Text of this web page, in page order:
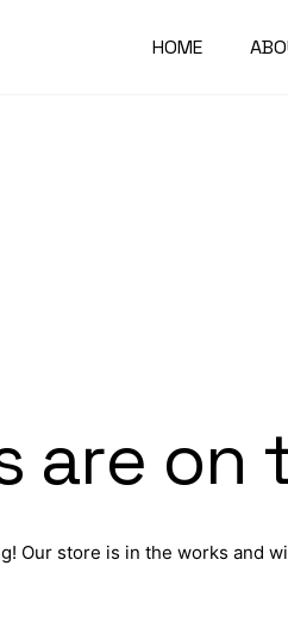
HOME
are on
Our store is in the works and